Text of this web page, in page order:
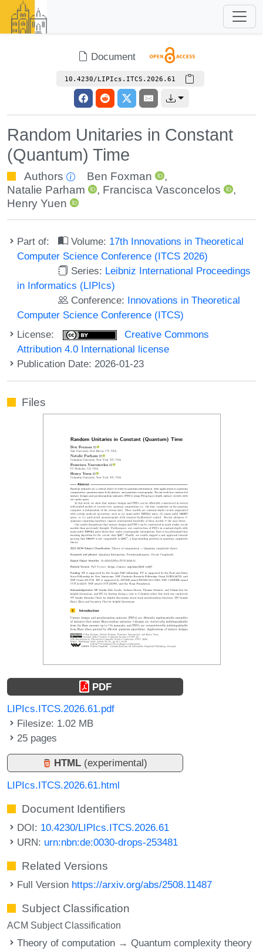
Document
10.4230/LIPIcs.ITCS.2026.61
Random Unitaries in Constant
(Quantum) Time
Authors Ben Foxman
,
Natalie Parham
, Francisca Vasconcelos
,
Henry Yuen
Part of: Volume: 17th Innovations in Theoretical
Computer Science Conference (ITCS 2026)
Series: Leibniz International Proceedings
in Informatics (LIPIcs)
Conference: Innovations in Theoretical
Computer Science Conference (ITCS)
License:
Creative Commons
Attribution 4.0 International license
Publication Date: 2026-01-23
Files
PDF
LIPIcs.ITCS.2026.61.pdf
Filesize: 1.02 MB
25 pages
HTML (experimental)
LIPIcs.ITCS.2026.61.html
Document Identifiers
DOI: 10.4230/LIPIcs.ITCS.2026.61
URN: urn:nbn:de:0030-drops-253481
Related Versions
Full Version https://arxiv.org/abs/2508.11487
Subject Classification
ACM Subject Classification
Theory of computation → Quantum complexity theory